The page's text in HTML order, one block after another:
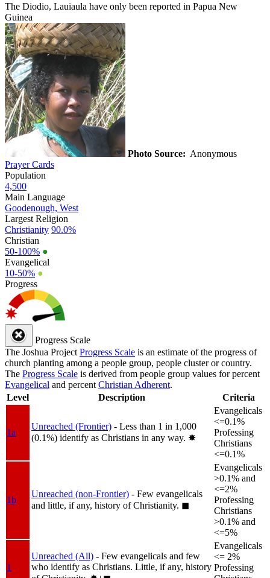
The Diodio, Lauiaula have only been reported in Papua New
Guinea
Photo Source: Anonymous
Prayer Cards
Population
4,500
Main Language
Goodenough, West
Largest Religion
Christianity 90.0%
Christian
50-100% ●
Evangelical
10-50% ●
Progress
Progress Scale
The Joshua Project Progress Scale is an estimate of the progress of
church planting among a people group, people cluster or country.
The Progress Scale is derived from people group values for percent
Evangelical and percent Christian Adherent.
Level
Description Criteria
1a
Unreached (Frontier) - Less than 1 in 1,000
(0.1%) identify as Christians in any way. ✸︎
Evangelicals
<=0.1%
Professing
Christians
<=0.1%
1b
Unreached (non-Frontier) - Few evangelicals
and little, if any, history of Christianity. ◼︎
Evangelicals
>0.1% and
<=2%
Professing
Christians
>0.1% and
<=5%
1
Unreached (All) - Few evangelicals and few
who identify as Christians. Little, if any, history
Evangelicals
<= 2%
Professing